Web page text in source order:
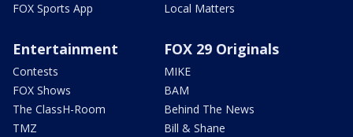
FOX Sports App
Local Matters
Entertainment
Contests
FOX Shows
The ClassH-Room
TMZ
FOX 29 Originals
MIKE
BAM
Behind The News
Bill & Shane